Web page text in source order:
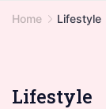
Home Lifestyle
Lifestyle